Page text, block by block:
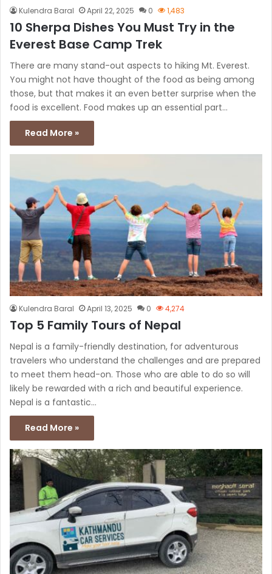
Kulendra Baral April 22, 2025 0 1,483
10 Sherpa Dishes You Must Try in the
Everest Base Camp Trek
There are many stand-out aspects to hiking Mt. Everest.
You might not have thought of the food as being among
those, but that makes it an even better surprise when the
food is excellent. Food makes up an essential part…
Read More »
Kulendra Baral April 13, 2025 0 4,274
Top 5 Family Tours of Nepal
Nepal is a family-friendly destination, for adventurous
travelers who understand the challenges and are prepared
to meet them head-on. Those who are able to do so will
likely be rewarded with a rich and beautiful experience.
Nepal is a fantastic…
Read More »